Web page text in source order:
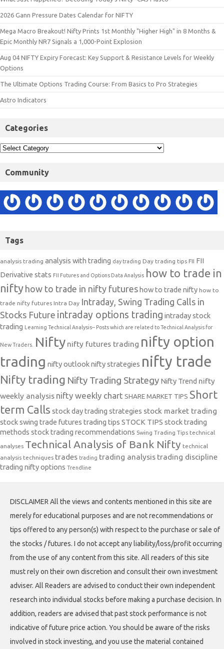
2026 Gann Pressure Dates Calendar for NIFTY
Mega Macro Breakout! Nifty Prints 1st Monthly "Higher High" in 8 Months &
Epic Monthly NR7 Signals a 1,000-Point Explosion
Aug 04 NIFTY Expiry Forecast: Key Support & Resistance Levels for Weekly
Options
The Ultimate Options Trading Course: From Basics to Pro Strategies
Astro Indicators
Categories
Community
Tags
analysis trading analysis with trading day trading Day trading tips FII FII
Derivative stats FII Futures and Options Data Analysis how to trade in
nifty how to trade in nifty futures how to trade nifty how to
trade nifty futures Intra Day Intraday, Swing Trading Calls in
Stocks Future intraday options trading intraday stock
trading
Learning Technical Analysis-- Posts which are related to Technical Analysis for
New Traders. Nifty nifty futures trading nifty option
trading nifty outlooknifty strategies nifty trade
Nifty trading Nifty Trading Strategy Nifty Trend nifty
weekly analysis nifty weekly chart SHARE MARKET TIPS Short
term Calls stock day trading strategies stock market trading
stock swing trade futures trading tips STOCK TIPS stock trading
methods stock trading recommendations Swing Trading Tips technical
analyses Technical Analysis of Bank Nifty technical
analysis techniques trades trading trading analysis trading discipline
trading nifty options Trendline
DISCLAIMER All the views and contents mentioned in this site are
merely for educational purposes and are not recommendations or
tips offered to any person(s) with respect to the purchase or sale of
the stocks / futures. I do not accept any liability/loss/profit occurring
from the use of any content from this site. All readers of this site
must rely on their own discretion and consult their own investment
adviser. All Readers are advised to conduct their own independent
research into individual stocks before making a purchase decision. In
addition, readers are advised that past stock performance is not
indicative of future price action. You should be aware of the risks
involved in stock investing, and you use the material contained